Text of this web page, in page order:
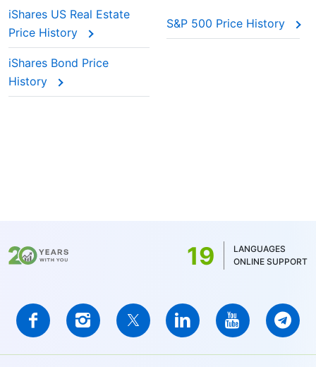
iShares US Real Estate
Price History
S&P 500 Price History
iShares Bond Price
History
19
LANGUAGES
ONLINE SUPPORT